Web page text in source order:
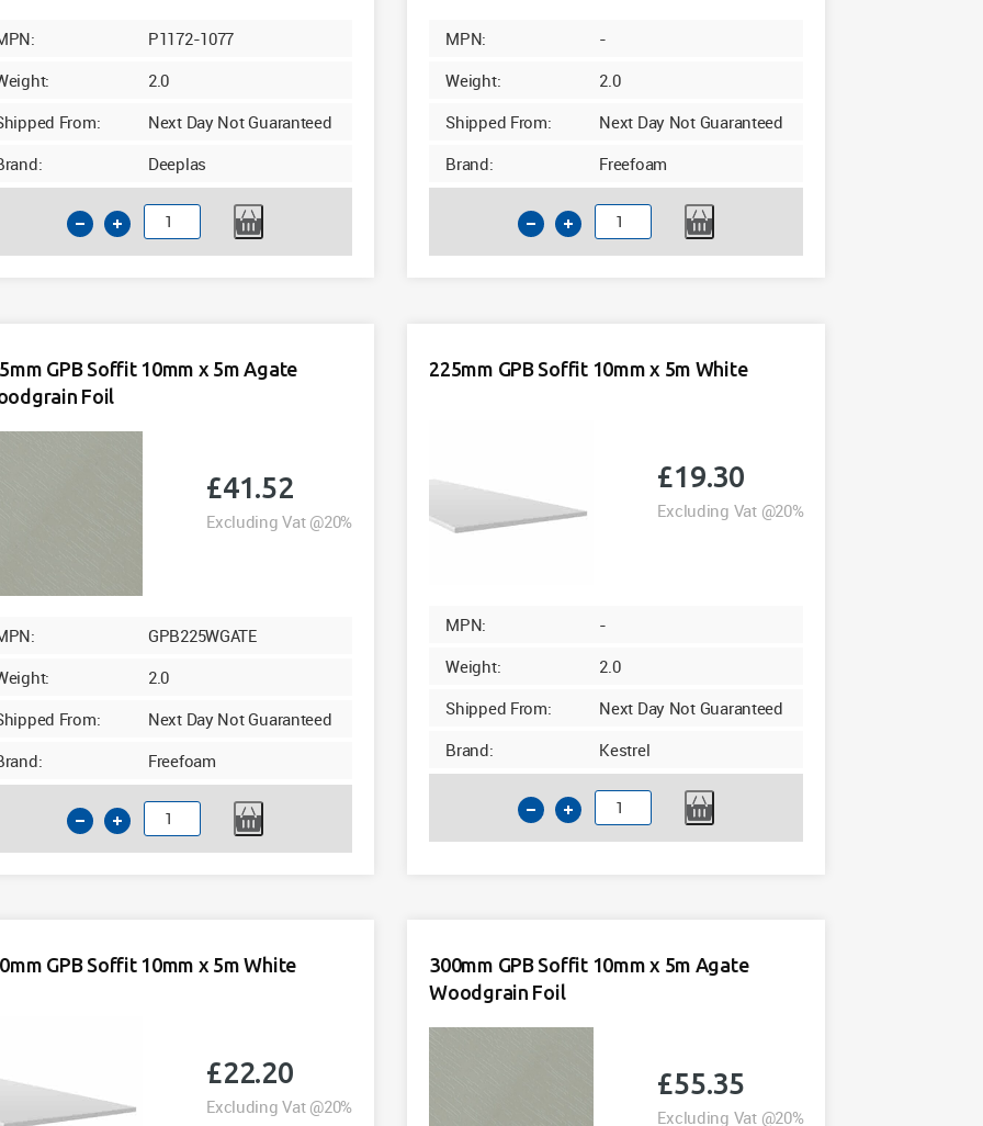
P1172-1077
2.0
From:
Next Day Not Guaranteed
Deeplas
200mm
GPB
Agate
MPN:
-
Weight:
2.0
Shipped From:
Next Day Not Guaranteed
Brand:
Freefoam
200mm
GPB
White
GPB Soffit 10mm x 5m Agate
Foil
£41.52
Excluding Vat @20%
GPB225WGATE
2.0
From:
Next Day Not Guaranteed
Freefoam
225mm
GPB
Agate
225mm GPB Soffit 10mm x 5m White
£19.30
Excluding Vat @20%
MPN:
-
Weight:
2.0
Shipped From:
Next Day Not Guaranteed
Brand:
Kestrel
225mm
GPB
White
GPB Soffit 10mm x 5m White
£22.20
Excluding Vat @20%
300mm GPB Soffit 10mm x 5m Agate
Woodgrain Foil
£55.35
Excluding Vat @20%